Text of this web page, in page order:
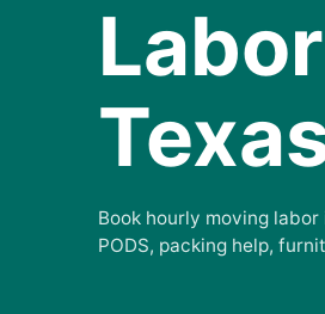
Book hourly moving
PODS, packing help,